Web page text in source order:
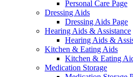
Personal Care Page
Dressing Aids
Dressing Aids Page
Hearing Aids & Assistance
Hearing Aids &
Kitchen & Eating Aids
Kitchen & Eating
Medication Storage